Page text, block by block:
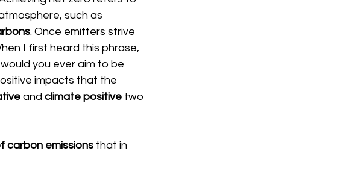
such as
. Once emitters strive
I first heard this phrase,
you ever aim to be
impacts that the
and climate positive two
carbon emissions that in